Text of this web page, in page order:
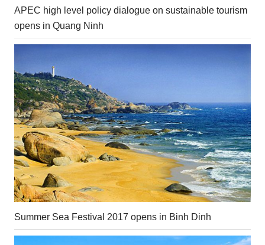
APEC high level policy dialogue on sustainable tourism
opens in Quang Ninh
Summer Sea Festival 2017 opens in Binh Dinh